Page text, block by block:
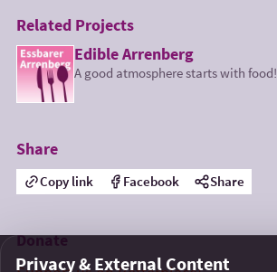
Related Projects
Edible Arrenberg
A good atmosphere starts with food!
Share
Copy link Facebook Share
Donate
Privacy & External Content